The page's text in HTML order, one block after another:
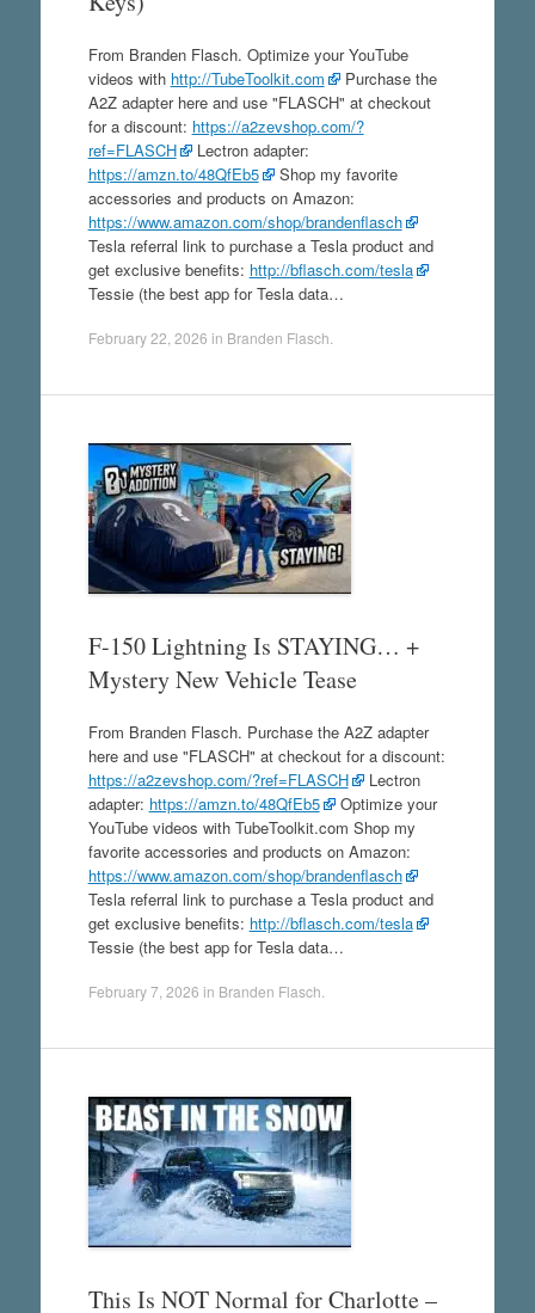
From Branden Flasch. Optimize your YouTube
videos with http://TubeToolkit.com
Purchase the
A2Z adapter here and use "FLASCH" at checkout
for a discount: https://a2zevshop.com/?
ref=FLASCH
Lectron adapter:
https://amzn.to/48QfEb5
Shop my favorite
accessories and products on Amazon:
https://www.amazon.com/shop/brandenflasch
Tesla referral link to purchase a Tesla product and
get exclusive benefits: http://bflasch.com/tesla
Tessie (the best app for Tesla data…
February 22, 2026 in Branden Flasch
F-150 Lightning Is STAYING… +
Mystery New Vehicle Tease
From Branden Flasch. Purchase the A2Z adapter
here and use "FLASCH" at checkout for a discount:
https://a2zevshop.com/?ref=FLASCH
Lectron
adapter: https://amzn.to/48QfEb5
Optimize your
YouTube videos with TubeToolkit.com Shop my
favorite accessories and products on Amazon:
https://www.amazon.com/shop/brandenflasch
Tesla referral link to purchase a Tesla product and
get exclusive benefits: http://bflasch.com/tesla
Tessie (the best app for Tesla data…
February 7, 2026 in Branden Flasch
This Is NOT Normal for Charlotte –